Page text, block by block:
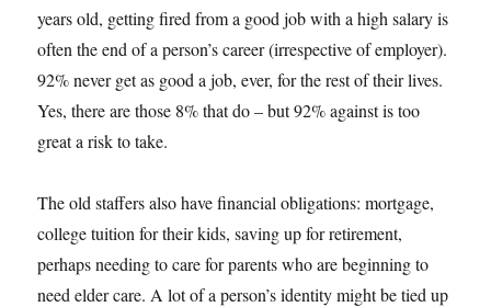
years old, getting fired from a good job with a high salary is
often the end of a person’s career (irrespective of employer).
92% never get as good a job, ever, for the rest of their lives.
Yes, there are those 8% that do – but 92% against is too
great a risk to take.
The old staffers also have financial obligations: mortgage,
college tuition for their kids, saving up for retirement,
perhaps needing to care for parents who are beginning to
need elder care. A lot of a person’s identity might be tied up